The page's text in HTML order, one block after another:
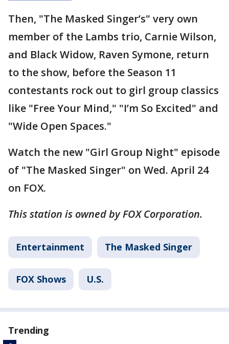
Then, "The Masked Singer’s" very own
member of the Lambs trio, Carnie Wilson,
and Black Widow, Raven Symone, return
to the show, before the Season 11
contestants rock out to girl group classics
like "Free Your Mind," "I’m So Excited" and
"Wide Open Spaces."
Watch the new "Girl Group Night" episode
of "The Masked Singer" on Wed. April 24
on FOX.
This station is owned by FOX Corporation.
Entertainment The Masked Singer
FOX Shows U.S.
Trending